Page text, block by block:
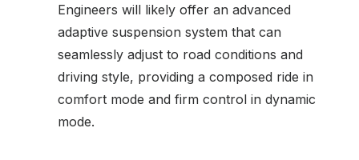
Engineers will likely offer an advanced
adaptive suspension system that can
seamlessly adjust to road conditions and
driving style, providing a composed ride in
comfort mode and firm control in dynamic
mode.